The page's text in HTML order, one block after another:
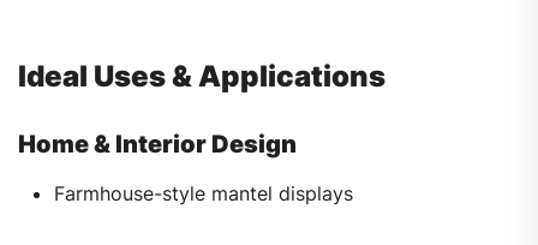
Ideal Uses & Applications
Home & Interior Design
Farmhouse-style mantel displays